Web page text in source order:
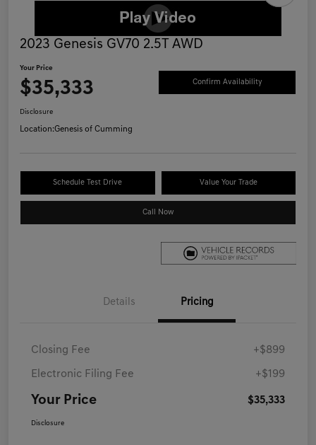
2023 Genesis GV70 2.5T AWD
Your Price
$35,333 Confirm Availability
Disclosure
Location:Genesis of Cumming
Schedule Test Drive Value Your Trade
Call Now
Details Pricing
Closing Fee +$899
Electronic Filing Fee +$199
Your Price $35,333
Disclosure